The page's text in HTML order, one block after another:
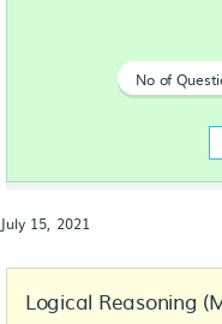
No of
July 15, 2021
Logical Reasoning